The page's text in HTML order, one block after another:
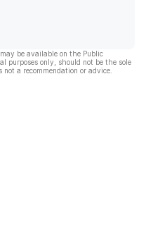
be available on the Public
purposes only, should not be the sole
a recommendation or advice.